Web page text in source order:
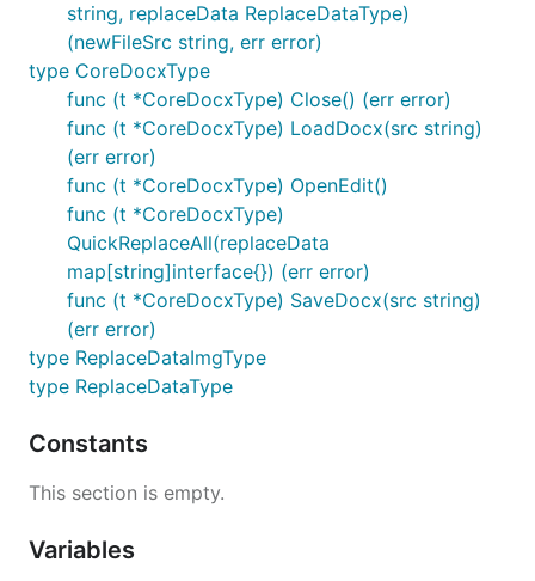
string, replaceData ReplaceDataType)
(newFileSrc string, err error)
type CoreDocxType
func (t *CoreDocxType) Close() (err error)
func (t *CoreDocxType) LoadDocx(src string)
(err error)
func (t *CoreDocxType) OpenEdit()
func (t *CoreDocxType)
QuickReplaceAll(replaceData
map[string]interface{}) (err error)
func (t *CoreDocxType) SaveDocx(src string)
(err error)
type ReplaceDataImgType
type ReplaceDataType
Constants
This section is empty.
Variables